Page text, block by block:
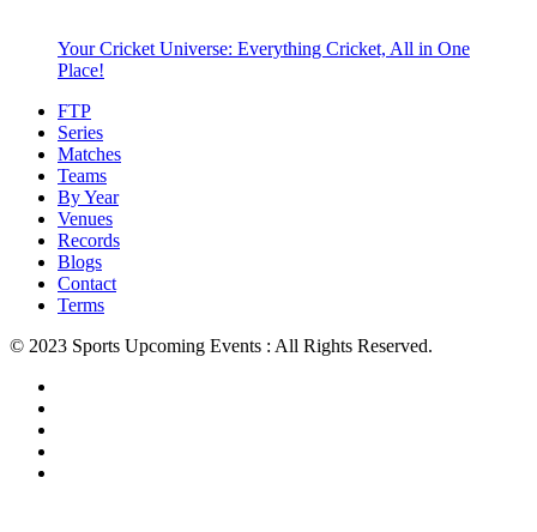
Your Cricket Universe: Everything Cricket, All in One
Place!
FTP
Series
Matches
Teams
By Year
Venues
Records
Blogs
Contact
Terms
© 2023 Sports Upcoming Events : All Rights Reserved.